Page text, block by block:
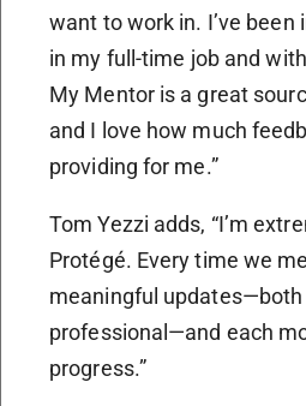
want to work in. I’ve
in my full-time job and
My Mentor is a great
and I love how much
providing for me.”
Tom Yezzi adds, “I’m
Protégé. Every time we
meaningful updates—both
professional—and each
progress.”